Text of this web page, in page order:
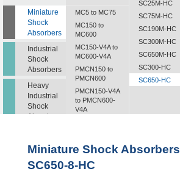
Miniature
Shock
Absorbers
Industrial
Shock
Absorbers
Heavy
Industrial
Shock
Absorbers
Dampers
Pads
MC5 to MC75
MC150 to
MC600
MC150-V4A to
MC600-V4A
PMCN150 to
PMCN600
PMCN150-V4A
to PMCN600-
V4A
SC²190
SC²650
SC25M-HC
SC75M-HC
SC190M-HC
SC300M-HC
SC650M-HC
SC300-HC
SC650-HC
Miniature Shock Absorbers
SC650-8-HC